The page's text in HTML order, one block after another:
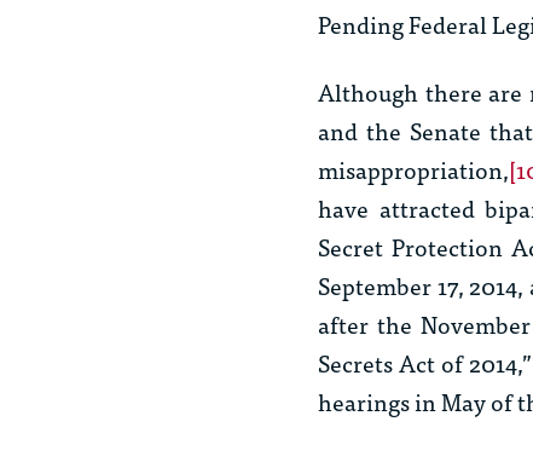
Pending Federal
Although there are
and the Senate
misappropriation,
have attracted
Secret Protection
September 17,
after the
Secrets Act of
hearings in May of